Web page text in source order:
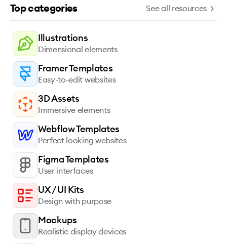
Top categories See all resources
Illustrations
Dimensional elements
Framer Templates
Easy-to-edit websites
3D Assets
Immersive elements
Webflow Templates
Perfect looking websites
Figma Templates
User interfaces
UX / UI Kits
Design with purpose
Mockups
Realistic display devices